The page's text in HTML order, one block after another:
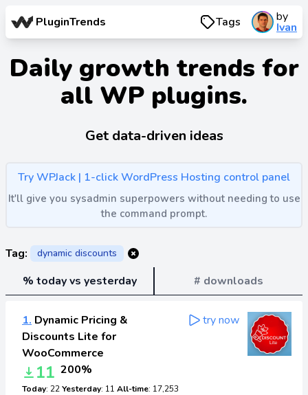
PluginTrends Tags by
Ivan
Daily growth trends for
all WP plugins.
Get data-driven ideas
Try WPJack | 1-click WordPress Hosting control panel
It'll give you sysadmin superpowers without needing to use
the command prompt.
Tag: dynamic discounts
% today vs yesterday # downloads
1. Dynamic Pricing &
Discounts Lite for
WooCommerce
11 200%
Today: 22Yesterday: 11 All-time: 17,253
try now